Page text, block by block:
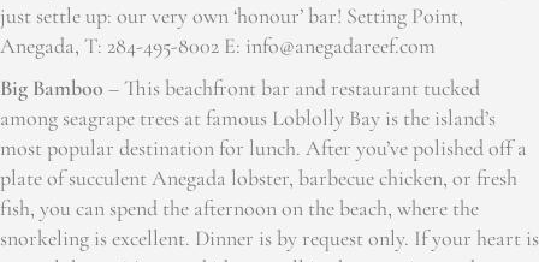
just settle up: our very own ‘honour’ bar! Setting Point,
Anegada, T: 284-495-8002 E: info@anegadareef.com
Big Bamboo – This beachfront bar and restaurant tucked
among seagrape trees at famous Loblolly Bay is the island’s
most popular destination for lunch. After you’ve polished off a
plate of succulent Anegada lobster, barbecue chicken, or fresh
fish, you can spend the afternoon on the beach, where the
snorkeling is excellent. Dinner is by request only. If your heart is